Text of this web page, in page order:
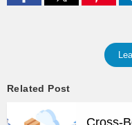
Related Post
Cross-